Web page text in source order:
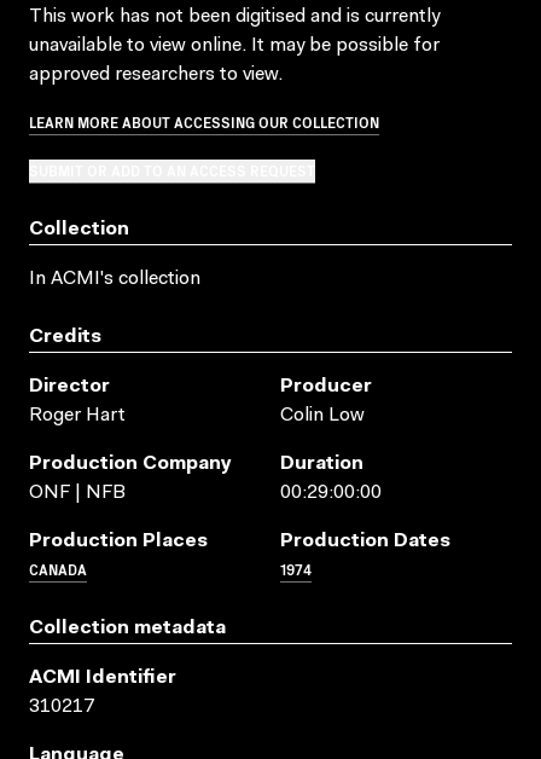
This work has not been digitised and is currently
unavailable to view online. It may be possible for
approved researchers to view.
LEARN MORE ABOUT ACCESSING OUR COLLECTION
Collection
In ACMI's collection
Credits
Director
Roger Hart
Producer
Colin Low
Production Company
ONF | NFB
Duration
00:29:00:00
Production Places
CANADA
Production Dates
1974
Collection metadata
ACMI Identifier
310217
Language